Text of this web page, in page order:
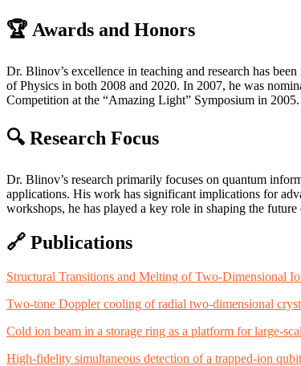
🏆 Awards and Honors
Dr. Blinov’s excellence in teaching and research has
of Physics in both 2008 and 2020. In 2007, he was
Competition at the “Amazing Light” Symposium in
🔍 Research Focus
Dr. Blinov’s research primarily focuses on quantum
applications. His work has significant implications for
workshops, he has played a key role in shaping the
🔗 Publications
Structural Transitions and Melting of Two-Dimensional
Two-tone Doppler cooling of radial two-dimensional
Cold ion beam in a storage ring as a platform for large-
High-fidelity simultaneous detection of a trapped-ion